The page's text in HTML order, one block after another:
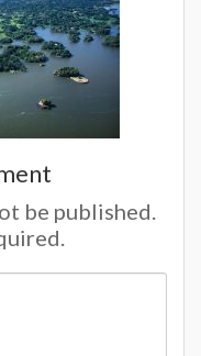
be published.